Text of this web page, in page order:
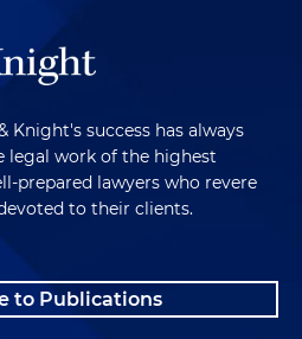
Knight's success has always
legal work of the highest
prepared lawyers who revere
to their clients.
to Publications